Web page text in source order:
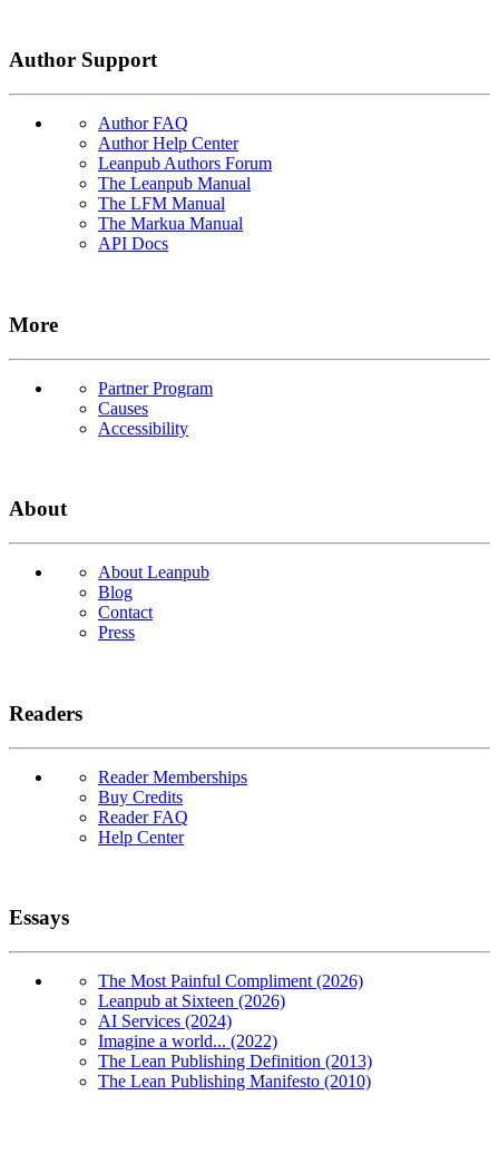
Author Support
Author FAQ
Author Help Center
Leanpub Authors Forum
The Leanpub Manual
The LFM Manual
The Markua Manual
API Docs
More
Partner Program
Causes
Accessibility
About
About Leanpub
Blog
Contact
Press
Readers
Reader Memberships
Buy Credits
Reader FAQ
Help Center
Essays
The Most Painful Compliment (2026)
Leanpub at Sixteen (2026)
AI Services (2024)
Imagine a world... (2022)
The Lean Publishing Definition (2013)
The Lean Publishing Manifesto (2010)